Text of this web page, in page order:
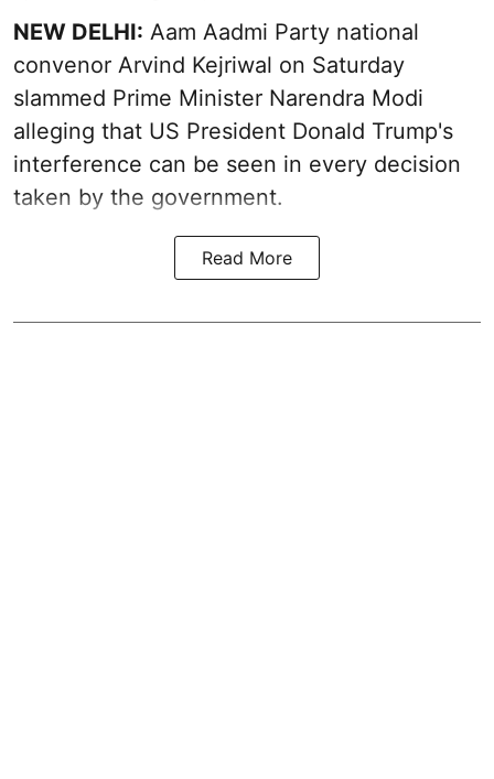
NEW DELHI: Aam Aadmi Party national
convenor Arvind Kejriwal on Saturday
slammed Prime Minister Narendra Modi
alleging that US President Donald Trump's
interference can be seen in every decision
taken by the government.
Read More